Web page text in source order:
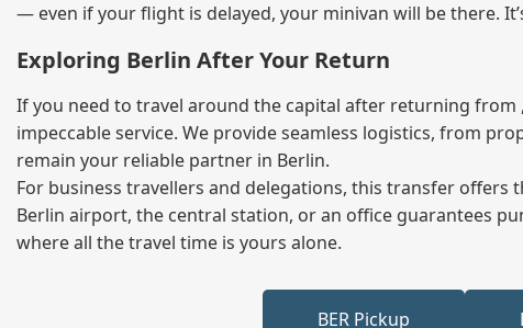
— even if your flight is delayed, your minivan will be there.
Exploring Berlin After Your Return
If you need to travel around the capital after returning from
impeccable service. We provide seamless logistics, from
remain your reliable partner in Berlin.
For business travellers and delegations, this transfer
Berlin airport, the central station, or an office guarantees
where all the travel time is yours alone.
BER Pickup